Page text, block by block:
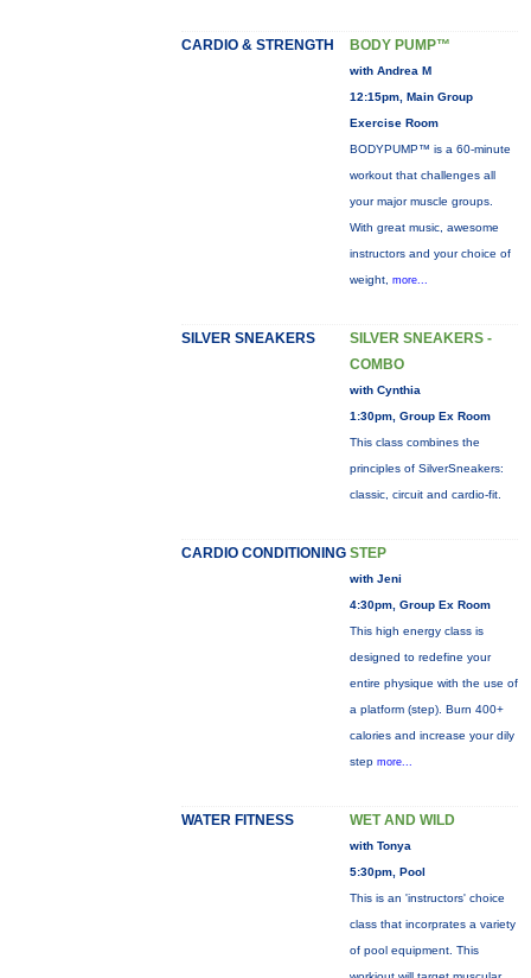
CARDIO & STRENGTH BODY PUMP™
with Andrea M
12:15pm, Main Group
Exercise Room
BODYPUMP™ is a 60-minute
workout that challenges all
your major muscle groups.
With great music, awesome
instructors and your choice of
weight, more...
SILVER SNEAKERS
SILVER SNEAKERS -
COMBO
with Cynthia
1:30pm, Group Ex Room
This class combines the
principles of SilverSneakers:
classic, circuit and cardio-fit.
CARDIO CONDITIONING STEP
with Jeni
4:30pm, Group Ex Room
This high energy class is
designed to redefine your
entire physique with the use of
a platform (step). Burn 400+
calories and increase your dily
step more...
WATER FITNESS WET AND WILD
with Tonya
5:30pm, Pool
This is an 'instructors' choice
class that incorprates a variety
of pool equipment. This